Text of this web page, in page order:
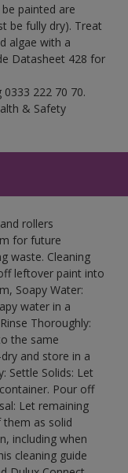
painted are
be fully dry). Treat
algae with a
Datasheet 428 for
222 70 70.
& Safety
rollers
for future
waste. Cleaning
leftover paint into
Soapy Water:
water in a
Thoroughly:
the same
and store in a
Settle Solids: Let
Pour off
Let remaining
as solid
including when
cleaning guide